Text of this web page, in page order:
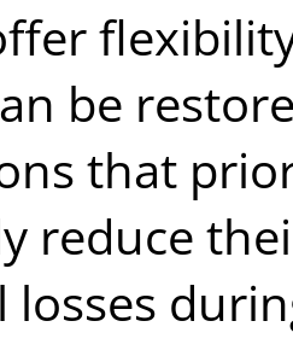
be
that
reduce